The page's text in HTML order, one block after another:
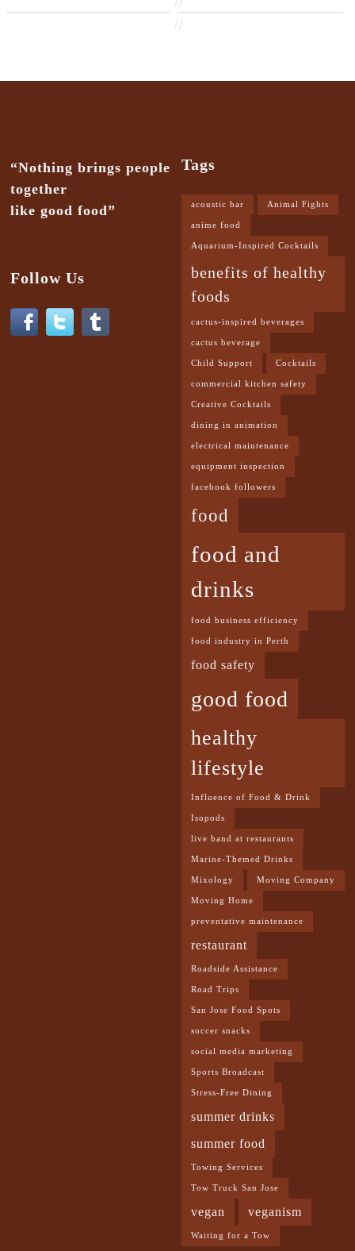
//
“Nothing brings people
together
like good food”
Follow Us
Tags
acoustic bar Animal Fights
anime food
Aquarium-Inspired Cocktails
benefits of healthy
foods
cactus-inspired beverages
cactus beverage
Child Support Cocktails
commercial kitchen safety
Creative Cocktails
dining in animation
electrical maintenance
equipment inspection
facebook followers
food
food and
drinks
food business efficiency
food industry in Perth
food safety
good food
healthy
lifestyle
Influence of Food & Drink
Isopods
live band at restaurants
Marine-Themed Drinks
Mixology Moving Company
Moving Home
preventative maintenance
restaurant
Roadside Assistance
Road Trips
San Jose Food Spots
soccer snacks
social media marketing
Sports Broadcast
Stress-Free Dining
summer drinks
summer food
Towing Services
Tow Truck San Jose
vegan veganism
Waiting for a Tow